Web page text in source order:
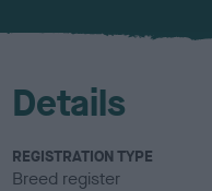
Details
REGISTRATION TYPE
Breed register